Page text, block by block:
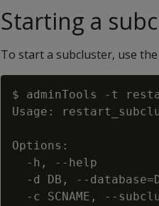
Starting a
To start a subcluster, use
$ adminTools -t
Usage:
Options:
-h, --help
-d DB, --
-c SCNAME, --